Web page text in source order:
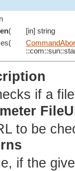
(
[in] string
if a
to be
if the